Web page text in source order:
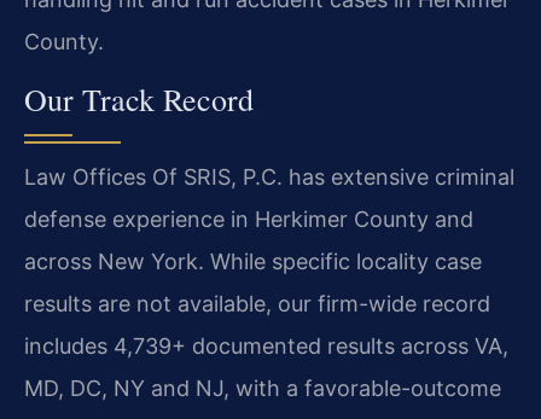
County.
Our Track Record
Law Offices Of SRIS, P.C. has extensive criminal
defense experience in Herkimer County and
across New York. While specific locality case
results are not available, our firm-wide record
includes 4,739+ documented results across VA,
MD, DC, NY and NJ, with a favorable-outcome